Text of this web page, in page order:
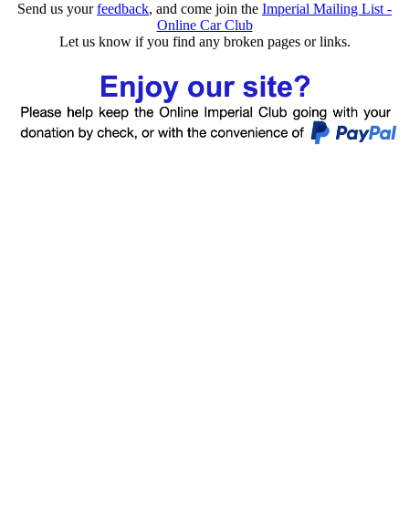
Send us yourfeedback, and come join the Imperial Mailing List -
Online Car Club
Let us know if you find any broken pages or links.